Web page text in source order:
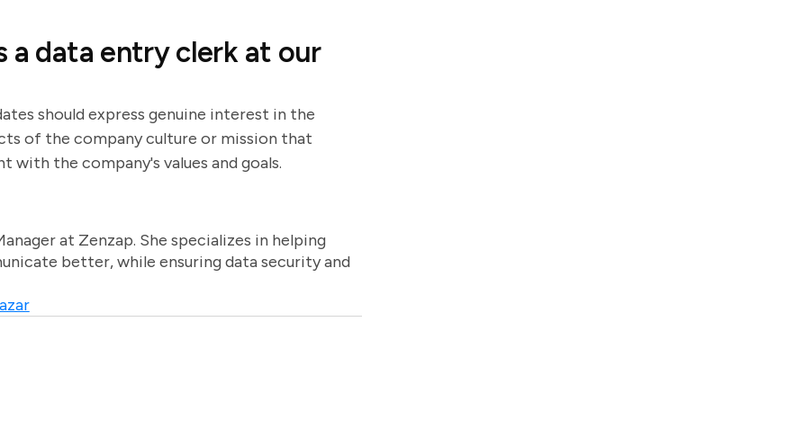
a data entry clerk at our
should express genuine interest in the
of the company culture or mission that
with the company's values and goals.
at Zenzap. She specializes in helping
better, while ensuring data security and